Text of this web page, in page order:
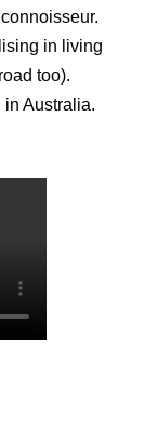
in living
too).
Australia.